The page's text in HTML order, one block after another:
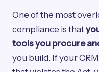
One of the most
compliance is that
tools you procure
you build. If your